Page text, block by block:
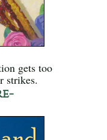
gets too
strikes.